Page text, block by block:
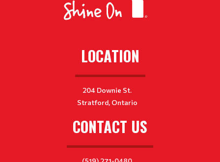
LOCATION
204 Downie St.
Stratford, Ontario
CONTACT US